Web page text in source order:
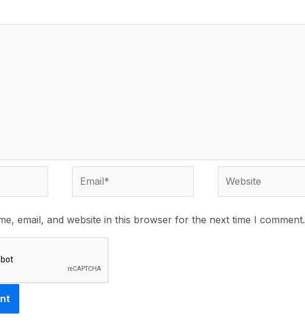
email, and website in this browser for the next time I comment.